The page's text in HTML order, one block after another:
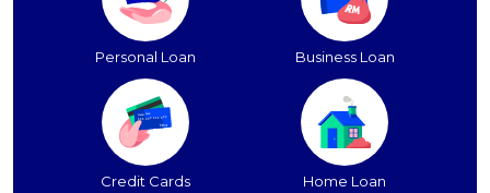
Personal Loan Business Loan
Credit Cards Home Loan